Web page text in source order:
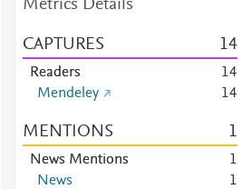
Metrics Details
CAPTURES 14
Readers 14
Mendeley
14
MENTIONS 1
News Mentions
1
News
1